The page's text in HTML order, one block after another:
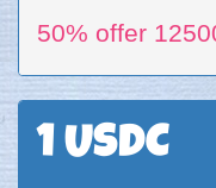
50% offer
1 USDC